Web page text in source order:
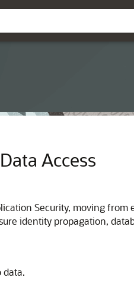
Access
Security, moving
identity propagation,
data.